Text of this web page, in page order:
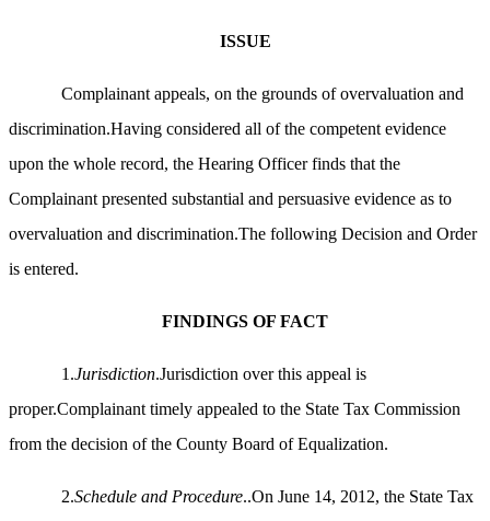
ISSUE
Complainant appeals, on the grounds of overvaluation and
discrimination.Having considered all of the competent evidence
upon the whole record, the Hearing Officer finds that the
Complainant presented substantial and persuasive evidence as to
overvaluation and discrimination.The following Decision and Order
is entered.
FINDINGS OF FACT
1.Jurisdiction.Jurisdiction over this appeal is
proper.Complainant timely appealed to the State Tax Commission
from the decision of the County Board of Equalization.
2.Schedule and Procedure..On June 14, 2012, the State Tax